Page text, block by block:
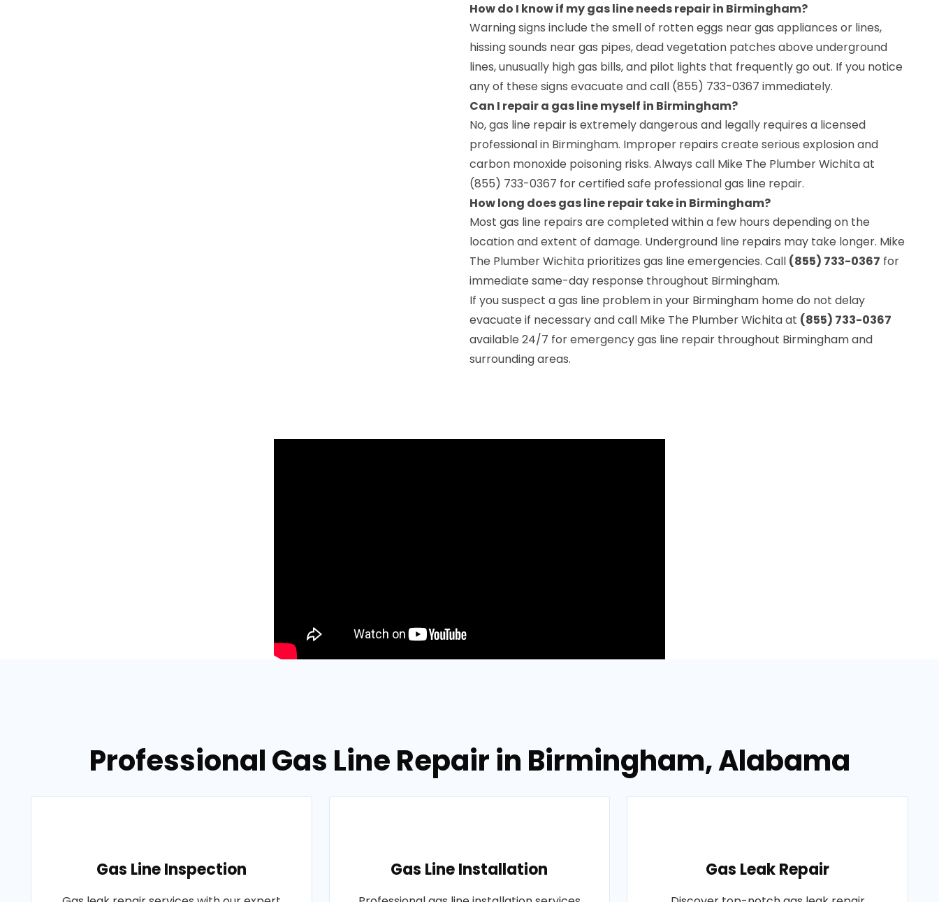
How do I know if my gas line needs repair in Birmingham?
Warning signs include the smell of rotten eggs near gas appliances or lines,
hissing sounds near gas pipes, dead vegetation patches above underground
lines, unusually high gas bills, and pilot lights that frequently go out. If you notice
any of these signs evacuate and call (855) 733-0367 immediately.
Can I repair a gas line myself in Birmingham?
No, gas line repair is extremely dangerous and legally requires a licensed
professional in Birmingham. Improper repairs create serious explosion and
carbon monoxide poisoning risks. Always call Mike The Plumber Wichita at
(855) 733-0367 for certified safe professional gas line repair.
How long does gas line repair take in Birmingham?
Most gas line repairs are completed within a few hours depending on the
location and extent of damage. Underground line repairs may take longer. Mike
The Plumber Wichita prioritizes gas line emergencies. Call (855) 733-0367 for
immediate same-day response throughout Birmingham.
If you suspect a gas line problem in your Birmingham home do not delay
evacuate if necessary and call Mike The Plumber Wichita at (855) 733-0367
available 24/7 for emergency gas line repair throughout Birmingham and
surrounding areas.
Professional Gas Line Repair in Birmingham, Alabama
Gas Line Inspection Gas Line Installation Gas Leak Repair